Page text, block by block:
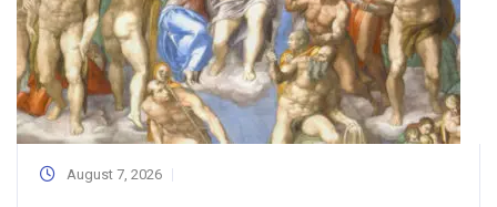
August 7, 2026